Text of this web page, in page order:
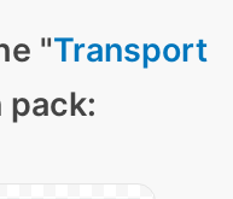
"Transport
pack: